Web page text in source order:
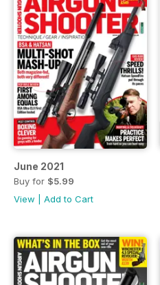
June 2021
Buy for $5.99
View
Add to Cart